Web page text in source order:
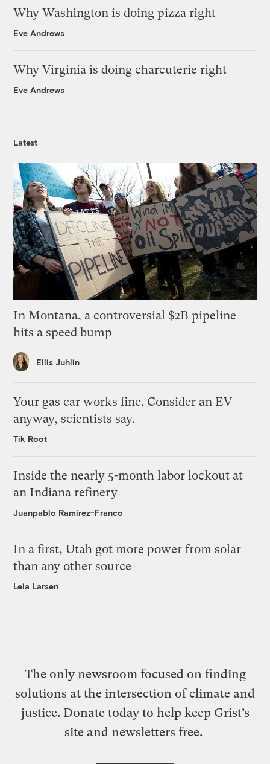
Why Washington is doing pizza right
Eve Andrews
Why Virginia is doing charcuterie right
Eve Andrews
Latest
In Montana, a controversial $2B pipeline
hits a speed bump
Ellis Juhlin
Your gas car works fine. Consider an EV
anyway, scientists say.
Tik Root
Inside the nearly 5-month labor lockout at
an Indiana refinery
Juanpablo Ramirez-Franco
In a first, Utah got more power from solar
than any other source
Leia Larsen
The only newsroom focused on finding
solutions at the intersection of climate and
justice. Donate today to help keep Grist’s
site and newsletters free.